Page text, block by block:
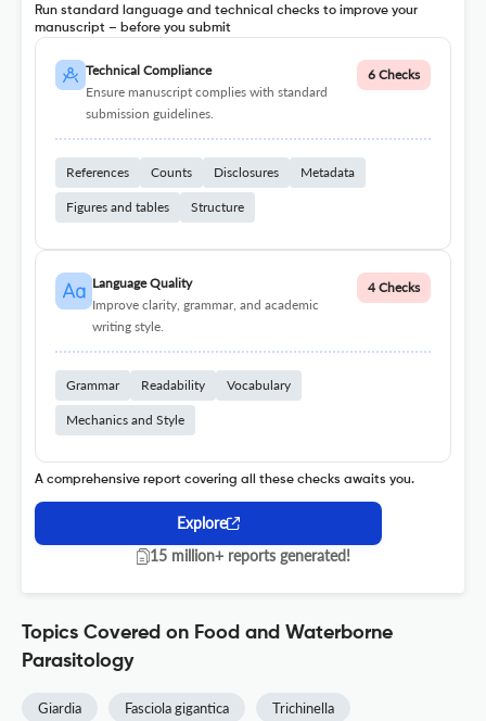
Run standard language and technical checks to improve your
manuscript – before you submit
Technical Compliance
Ensure manuscript complies with standard
submission guidelines.
6 Checks
References Counts Disclosures Metadata
Figures and tables Structure
Language Quality
Improve clarity, grammar, and academic
writing style.
4 Checks
Grammar Readability Vocabulary
Mechanics and Style
A comprehensive report covering all these checks awaits you.
Explore
15 million+ reports generated!
Topics Covered on Food and Waterborne
Parasitology
Giardia Fasciola gigantica Trichinella